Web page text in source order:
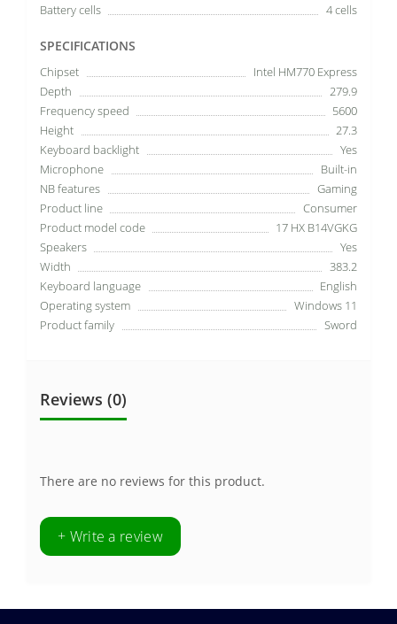
Battery cells 4 cells
SPECIFICATIONS
Chipset
Intel HM770 Express
Depth
279.9
Frequency speed
5600
Height
27.3
Keyboard backlight
Yes
Microphone
Built-in
NB features
Gaming
Product line
Consumer
Product model code
17 HX B14VGKG
Speakers
Yes
Width
383.2
Keyboard language
English
Operating system
Windows 11
Product family
Sword
Reviews (0)
There are no reviews for this product.
+ Write a review